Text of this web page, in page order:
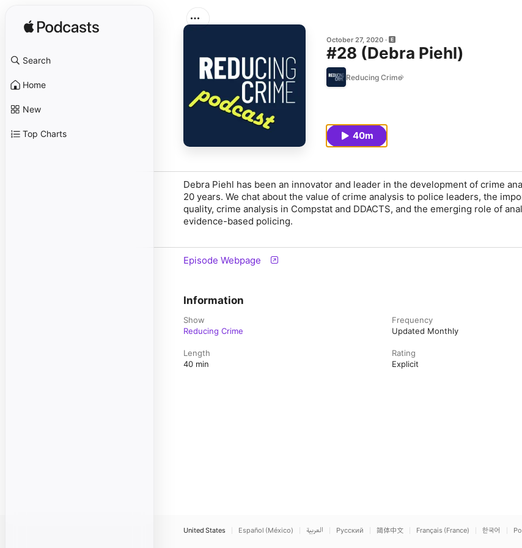
Search
Home
New
Top Charts
October 27, 2020
#28 (Debra Piehl)
Reducing Crime
40m
Debra Piehl has been an innovator and leader in the development of crime
20 years. We chat about the value of crime analysis to police leaders, the
quality, crime analysis in Compstat and DDACTS, and the emerging role of
evidence-based policing.
Episode Webpage
Information
Show
Reducing Crime
Frequency
Updated Monthly
Length
40 min
Rating
Explicit
United States Español (México) العربية Русский 简体中文 Français (France) 한국어